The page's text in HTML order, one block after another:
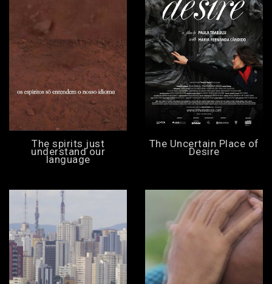
The spirits just
understand our
language
The Uncertain Place of
Desire